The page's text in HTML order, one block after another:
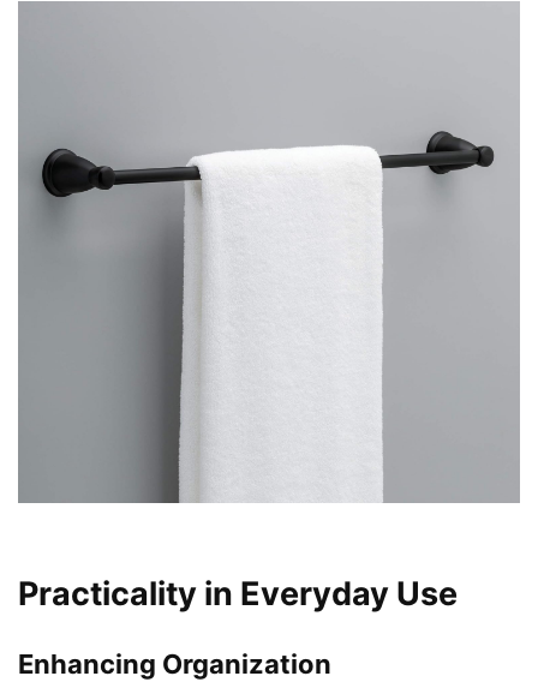
Practicality in Everyday Use
Enhancing Organization